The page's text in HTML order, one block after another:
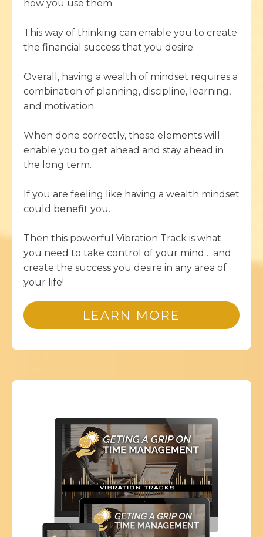
how you use them.
This way of thinking can enable you to create
the financial success that you desire.
Overall, having a wealth of mindset requires a
combination of planning, discipline, learning,
and motivation.
When done correctly, these elements will
enable you to get ahead and stay ahead in
the long term.
If you are feeling like having a wealth mindset
could benefit you…
Then this powerful Vibration Track is what
you need to take control of your mind… and
create the success you desire in any area of
your life!
LEARN MORE